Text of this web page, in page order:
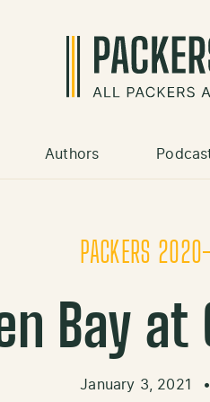
Authors
PACKERS
Bay
January 3, 2021 •